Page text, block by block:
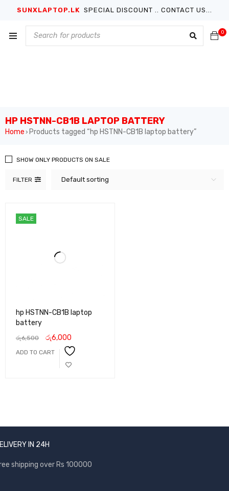
SUNXLAPTOP.LK SPECIAL DISCOUNT .. CONTACT US...
0
HP HSTNN-CB1B LAPTOP BATTERY
Home › Products tagged “hp HSTNN-CB1B laptop battery”
FILTER Default sorting
SHOW ONLY PRODUCTS ON SALE
SALE
hp HSTNN-CB1B laptop
battery
රු6,500 රු6,000
ADD TO CART
IN 24H
shipping over Rs 100000